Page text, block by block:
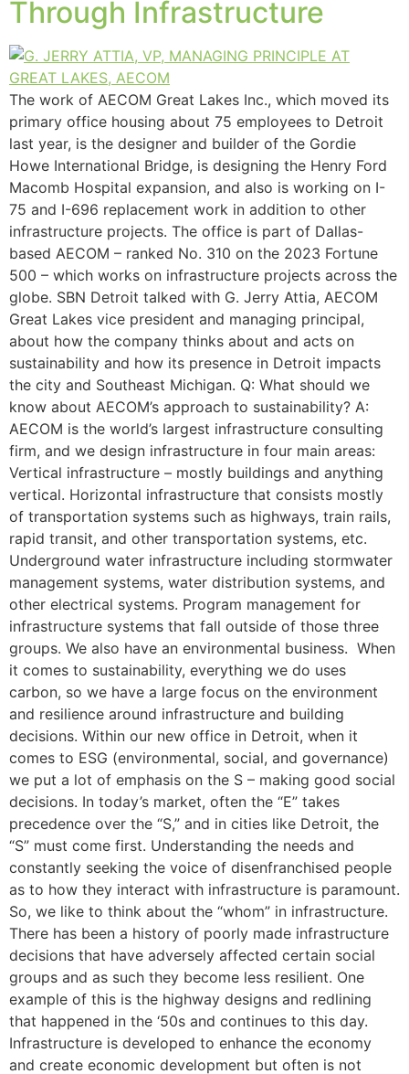
Through Infrastructure
The work of AECOM Great Lakes Inc., which moved its
primary office housing about 75 employees to Detroit
last year, is the designer and builder of the Gordie
Howe International Bridge, is designing the Henry Ford
Macomb Hospital expansion, and also is working on I-
75 and I-696 replacement work in addition to other
infrastructure projects. The office is part of Dallas-
based AECOM – ranked No. 310 on the 2023 Fortune
500 – which works on infrastructure projects across the
globe. SBN Detroit talked with G. Jerry Attia, AECOM
Great Lakes vice president and managing principal,
about how the company thinks about and acts on
sustainability and how its presence in Detroit impacts
the city and Southeast Michigan. Q: What should we
know about AECOM’s approach to sustainability? A:
AECOM is the world’s largest infrastructure consulting
firm, and we design infrastructure in four main areas:
Vertical infrastructure – mostly buildings and anything
vertical. Horizontal infrastructure that consists mostly
of transportation systems such as highways, train rails,
rapid transit, and other transportation systems, etc.
Underground water infrastructure including stormwater
management systems, water distribution systems, and
other electrical systems. Program management for
infrastructure systems that fall outside of those three
groups. We also have an environmental business. When
it comes to sustainability, everything we do uses
carbon, so we have a large focus on the environment
and resilience around infrastructure and building
decisions. Within our new office in Detroit, when it
comes to ESG (environmental, social, and governance)
we put a lot of emphasis on the S – making good social
decisions. In today’s market, often the “E” takes
precedence over the “S,” and in cities like Detroit, the
“S” must come first. Understanding the needs and
constantly seeking the voice of disenfranchised people
as to how they interact with infrastructure is paramount.
So, we like to think about the “whom” in infrastructure.
There has been a history of poorly made infrastructure
decisions that have adversely affected certain social
groups and as such they become less resilient. One
example of this is the highway designs and redlining
that happened in the ‘50s and continues to this day.
Infrastructure is developed to enhance the economy
and create economic development but often is not